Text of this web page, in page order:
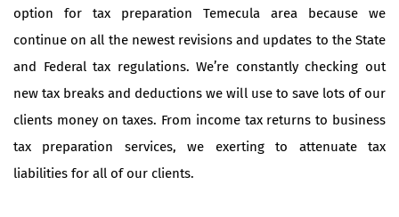
option for tax preparation Temecula area because we
continue on all the newest revisions and updates to the State
and Federal tax regulations. We’re constantly checking out
new tax breaks and deductions we will use to save lots of our
clients money on taxes. From income tax returns to business
tax preparation services, we exerting to attenuate tax
liabilities for all of our clients.